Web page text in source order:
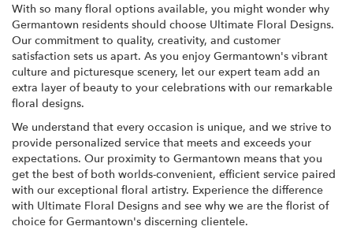
With so many floral options available, you might wonder why
Germantown residents should choose Ultimate Floral Designs.
Our commitment to quality, creativity, and customer
satisfaction sets us apart. As you enjoy Germantown's vibrant
culture and picturesque scenery, let our expert team add an
extra layer of beauty to your celebrations with our remarkable
floral designs.
We understand that every occasion is unique, and we strive to
provide personalized service that meets and exceeds your
expectations. Our proximity to Germantown means that you
get the best of both worlds-convenient, efficient service paired
with our exceptional floral artistry. Experience the difference
with Ultimate Floral Designs and see why we are the florist of
choice for Germantown's discerning clientele.